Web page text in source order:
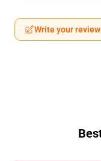
Write your review